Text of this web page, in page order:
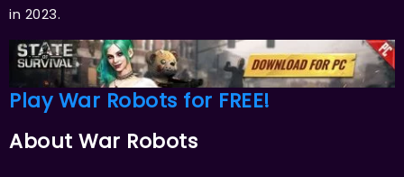
in 2023.
Play War Robots for FREE!
About War Robots